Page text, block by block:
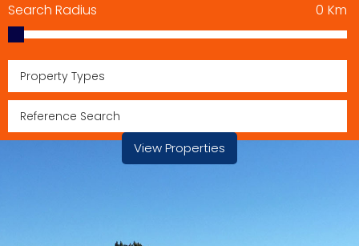
Search Radius Km
0
Property Types
View Properties